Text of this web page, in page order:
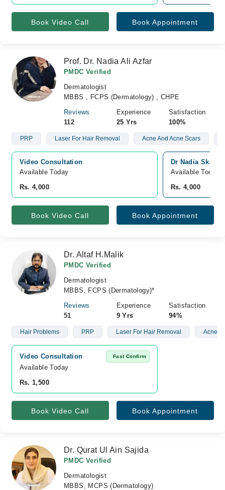
Book Video Call Book Appointment
Prof. Dr. Nadia Ali Azfar
PMDC Verified
Dermatologist
MBBS , FCPS (Dermatology) , CHPE
Reviews
112
Experience
25 Yrs
Satisfaction
100%
PRP Laser For Hair Removal Acne And Acne Scars
Video Consultation
Available Today
Rs. 4,000
Dr Nadia Skin
Available Today
Rs. 4,000
Book Video Call Book Appointment
Dr. Altaf H.Malik
PMDC Verified
Dermatologist
MBBS, FCPS (Dermatology)*
Reviews
51
Experience
9 Yrs
Satisfaction
94%
Hair Problems PRP Laser For Hair Removal Acne
Video Consultation Fast Confirm
Available Today
Rs. 1,500
Book Video Call Book Appointment
Dr. Qurat Ul Ain Sajida
PMDC Verified
Dermatologist
MBBS, MCPS (Dermatology)